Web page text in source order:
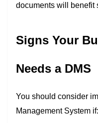
documents will benefit
Signs Your
Needs a DMS
You should consider
Management System if: